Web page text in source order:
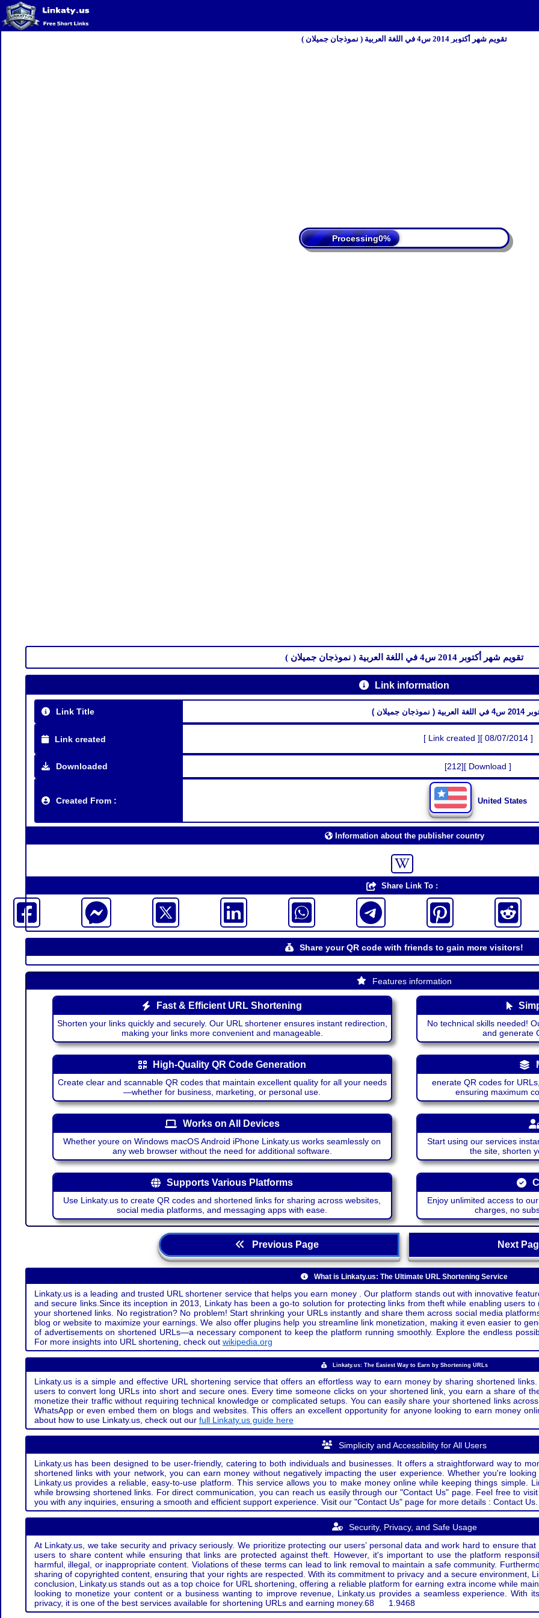
Terms Of Service DMCA
تقويم شهر أكتوبر 2014 س4 في اللغة العربية ( نموذجان جميلان )
Processing
تقويم شهر أكتوبر 2014 س4 في اللغة العربية ( نموذجان جميلان )
Link information
Link Title جميلان )
Link created [ Link created ][ 08/07/2014 ]
Downloaded [212][ Download ]
Created From : United States
Information about the publisher country
Share Link To :
Share your QR code with friends to gain more visitors!
Features information
Fast & Efficient URL Shortening
Shorten your links quickly and securely. Our URL shortener ensures instant redirection,
making your links more convenient and manageable.
No technical skills needed!
and generate
High-Quality QR Code Generation
Create clear and scannable QR codes that maintain excellent quality for all your needs
—whether for business, marketing, or personal use.
enerate QR codes for
ensuring maximum
Works on All Devices
Whether youre on Windows macOS Android iPhone Linkaty.us works seamlessly on
any web browser without the need for additional software.
Start using our services
the site, shorten
Supports Various Platforms
Use Linkaty.us to create QR codes and shortened links for sharing across websites,
social media platforms, and messaging apps with ease.
Enjoy unlimited access to
charges, no
Previous Page Next
What is Linkaty.us: The Ultimate URL Shortening Service
Linkaty.us is a leading and trusted URL shortener service that helps you earn money . Our platform stands out with innovative
and secure links.Since its inception in 2013, Linkaty has been a go-to solution for protecting links from theft while enabling users
your shortened links. No registration? No problem! Start shrinking your URLs instantly and share them across social media
blog or website to maximize your earnings. We also offer plugins help you streamline link monetization, making it even easier to
of advertisements on shortened URLs—a necessary component to keep the platform running smoothly. Explore the endless
For more insights into URL shortening, check out wikipedia.org
Linkaty.us: The Easiest Way to Earn by Shortening URLs
Linkaty.us is a simple and effective URL shortening service that offers an effortless way to earn money by sharing shortened
users to convert long URLs into short and secure ones. Every time someone clicks on your shortened link, you earn a share of
monetize their traffic without requiring technical knowledge or complicated setups. You can easily share your shortened links
WhatsApp or even embed them on blogs and websites. This offers an excellent opportunity for anyone looking to earn money
about how to use Linkaty.us, check out our full Linkaty.us guide here
Simplicity and Accessibility for All Users
Linkaty.us has been designed to be user-friendly, catering to both individuals and businesses. It offers a straightforward way to
shortened links with your network, you can earn money without negatively impacting the user experience. Whether you're
Linkaty.us provides a reliable, easy-to-use platform. This service allows you to make money online while keeping things simple.
while browsing shortened links. For direct communication, you can reach us easily through our "Contact Us" page. Feel free to
you with any inquiries, ensuring a smooth and efficient support experience. Visit our "Contact Us" page for more details : Contact Us.
Security, Privacy, and Safe Usage
At Linkaty.us, we take security and privacy seriously. We prioritize protecting our users’ personal data and work hard to ensure
users to share content while ensuring that links are protected against theft. However, it's important to use the platform
harmful, illegal, or inappropriate content. Violations of these terms can lead to link removal to maintain a safe community.
sharing of copyrighted content, ensuring that your rights are respected. With its commitment to privacy and a secure environment,
conclusion, Linkaty.us stands out as a top choice for URL shortening, offering a reliable platform for earning extra income while
looking to monetize your content or a business wanting to improve revenue, Linkaty.us provides a seamless experience. With
privacy, it is one of the best services available for shortening URLs and earning money.68 1.9468